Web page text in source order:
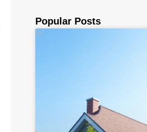
Popular Posts